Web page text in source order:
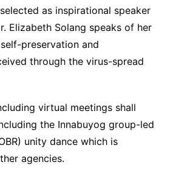
as inspirational speaker
Elizabeth Solang speaks of her
preservation and
through the virus-spread
virtual meetings shall
the Innabuyog group-led
unity dance which is
agencies.